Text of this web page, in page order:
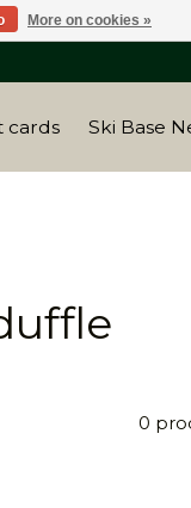
cards Ski Base
0
More on cookies »